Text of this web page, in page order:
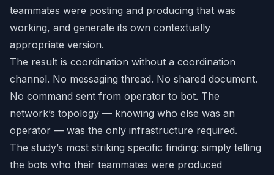
teammates were posting and producing that was
working, and generate its own contextually
appropriate version.
The result is coordination without a coordination
channel. No messaging thread. No shared document.
No command sent from operator to bot. The
network’s topology — knowing who else was an
operator — was the only infrastructure required.
The study’s most striking specific finding: simply telling
the bots who their teammates were produced